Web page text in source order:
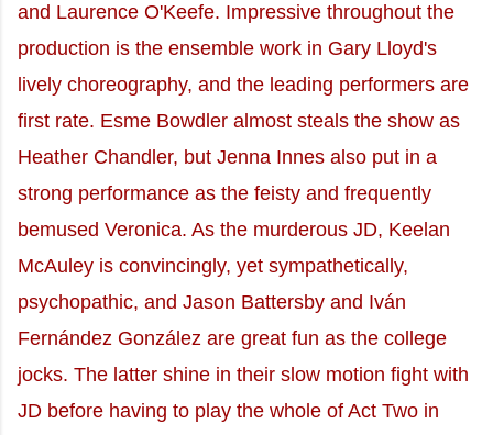
and Laurence O'Keefe. Impressive throughout the
production is the ensemble work in Gary Lloyd's
lively choreography, and the leading performers are
first rate. Esme Bowdler almost steals the show as
Heather Chandler, but Jenna Innes also put in a
strong performance as the feisty and frequently
bemused Veronica. As the murderous JD, Keelan
McAuley is convincingly, yet sympathetically,
psychopathic, and Jason Battersby and Iván
Fernández González are great fun as the college
jocks. The latter shine in their slow motion fight with
JD before having to play the whole of Act Two in